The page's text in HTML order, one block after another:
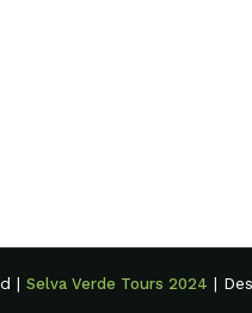
|Selva Verde Tours 2024 |